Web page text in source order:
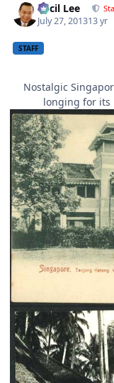
Cecil Lee
July 27, 201313 yr
STAFF
Nostalgic
longing for its